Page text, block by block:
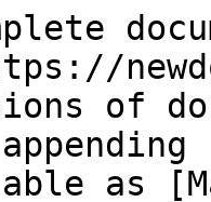
of
as